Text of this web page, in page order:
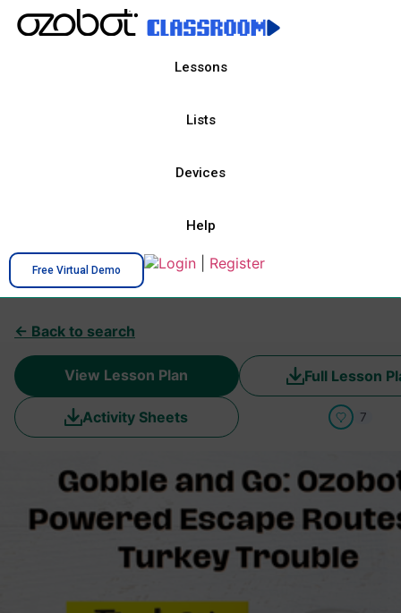
Lessons
Lists
Devices
Help
Free Virtual Demo Login Register
← Back to search
View Lesson Plan Full Lesson
Activity Sheets 7